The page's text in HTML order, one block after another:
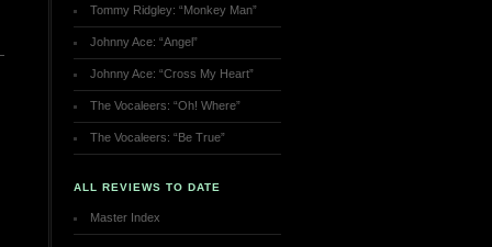
Tommy Ridgley: “Monkey Man”
Johnny Ace: “Angel”
Johnny Ace: “Cross My Heart”
The Vocaleers: “Oh! Where”
The Vocaleers: “Be True”
ALL REVIEWS TO DATE
Master Index